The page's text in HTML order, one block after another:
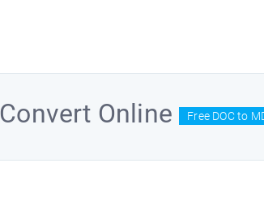
Convert Online Free DOC to